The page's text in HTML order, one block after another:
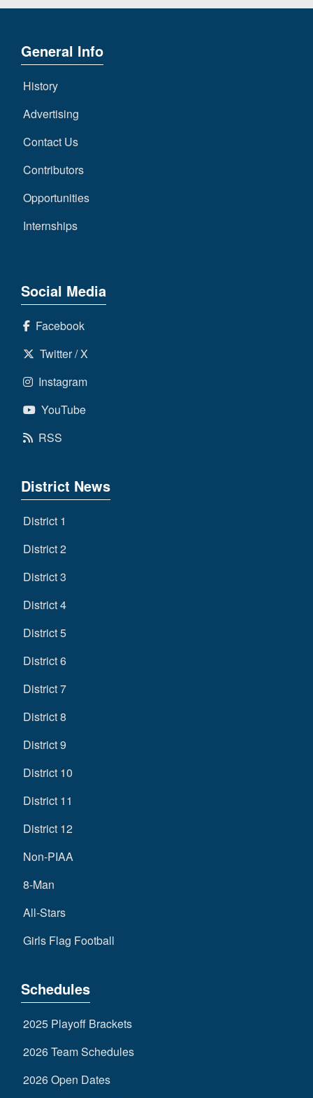
General Info
History
Advertising
Contact Us
Contributors
Opportunities
Internships
Social Media
Facebook
Twitter / X
Instagram
YouTube
RSS
District News
District 1
District 2
District 3
District 4
District 5
District 6
District 7
District 8
District 9
District 10
District 11
District 12
Non-PIAA
8-Man
All-Stars
Girls Flag Football
Schedules
2025 Playoff Brackets
2026 Team Schedules
2026 Open Dates